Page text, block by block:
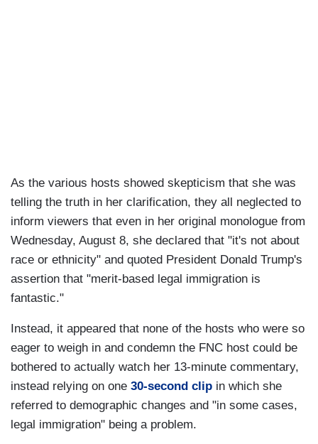
As the various hosts showed skepticism that she was
telling the truth in her clarification, they all neglected to
inform viewers that even in her original monologue from
Wednesday, August 8, she declared that "it's not about
race or ethnicity" and quoted President Donald Trump's
assertion that "merit-based legal immigration is
fantastic."
Instead, it appeared that none of the hosts who were so
eager to weigh in and condemn the FNC host could be
bothered to actually watch her 13-minute commentary,
instead relying on one 30-second clip in which she
referred to demographic changes and "in some cases,
legal immigration" being a problem.